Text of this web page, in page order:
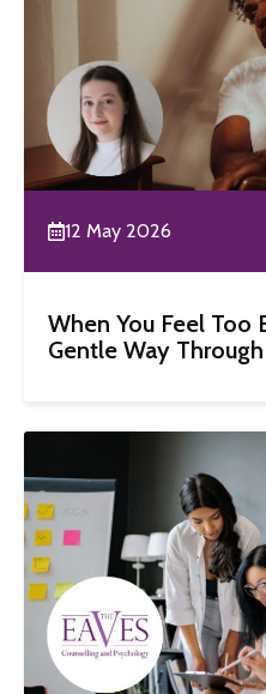
12 May 2026
When You Feel Too
Gentle Way